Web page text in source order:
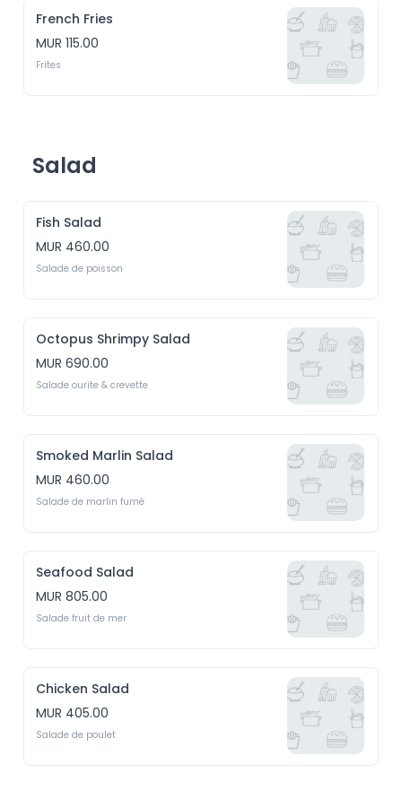
French Fries
MUR 115.00
Frites
Salad
Fish Salad
MUR 460.00
Salade de poisson
Octopus Shrimpy Salad
MUR 690.00
Salade ourite & crevette
Smoked Marlin Salad
MUR 460.00
Salade de marlin fumé
Seafood Salad
MUR 805.00
Salade fruit de mer
Chicken Salad
MUR 405.00
Salade de poulet